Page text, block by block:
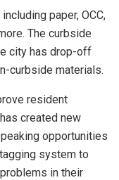
paper, OCC,
The curbside
city has drop-off
curbside materials.
resident
created new
opportunities
system to
in their